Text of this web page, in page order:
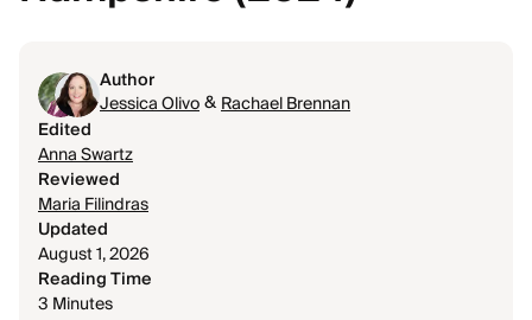
Author
Jessica Olivo&Rachael Brennan
Edited
Anna Swartz
Reviewed
Maria Filindras
Updated
August 1, 2026
Reading Time
3 Minutes